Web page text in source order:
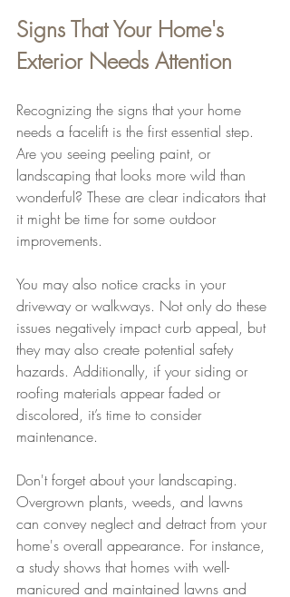
Signs That Your Home's
Exterior Needs Attention
Recognizing the signs that your home
needs a facelift is the first essential step.
Are you seeing peeling paint, or
landscaping that looks more wild than
wonderful? These are clear indicators that
it might be time for some outdoor
improvements.
You may also notice cracks in your
driveway or walkways. Not only do these
issues negatively impact curb appeal, but
they may also create potential safety
hazards. Additionally, if your siding or
roofing materials appear faded or
discolored, it’s time to consider
maintenance.
Don't forget about your landscaping.
Overgrown plants, weeds, and lawns
can convey neglect and detract from your
home's overall appearance. For instance,
a study shows that homes with well-
manicured and maintained lawns and